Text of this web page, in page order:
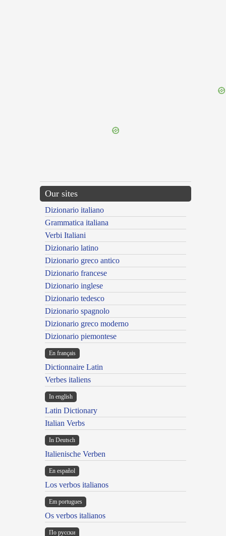
Our sites
Dizionario italiano
Grammatica italiana
Verbi Italiani
Dizionario latino
Dizionario greco antico
Dizionario francese
Dizionario inglese
Dizionario tedesco
Dizionario spagnolo
Dizionario greco moderno
Dizionario piemontese
En français
Dictionnaire Latin
Verbes italiens
In english
Latin Dictionary
Italian Verbs
In Deutsch
Italienische Verben
En español
Los verbos italianos
Em portugues
Os verbos italianos
По русски